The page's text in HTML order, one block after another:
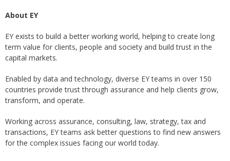
About EY
EY exists to build a better working world, helping to create long
term value for clients, people and society and build trust in the
capital markets.
Enabled by data and technology, diverse EY teams in over 150
countries provide trust through assurance and help clients grow,
transform, and operate.
Working across assurance, consulting, law, strategy, tax and
transactions, EY teams ask better questions to find new answers
for the complex issues facing our world today.